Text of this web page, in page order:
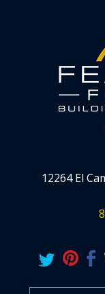
12264 El